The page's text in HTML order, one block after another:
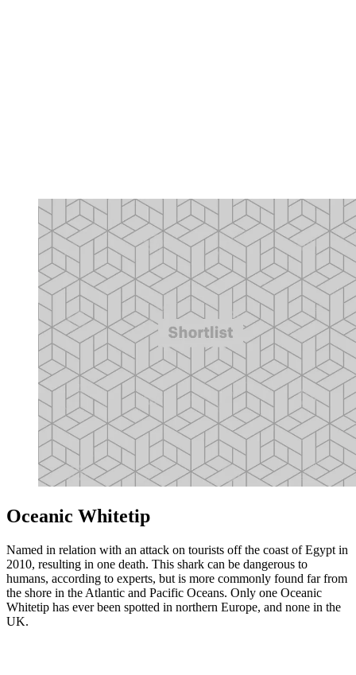
Oceanic Whitetip
Named in relation with an attack on tourists off the coast of Egypt in
2010, resulting in one death. This shark can be dangerous to
humans, according to experts, but is more commonly found far from
the shore in the Atlantic and Pacific Oceans. Only one Oceanic
Whitetip has ever been spotted in northern Europe, and none in the
UK.